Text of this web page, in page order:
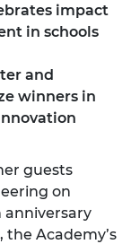
impact
in schools
and
winners in
guests
on
anniversary
the Academy’s